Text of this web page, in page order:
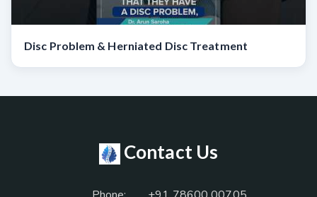
Disc Problem & Herniated Disc Treatment
Contact Us